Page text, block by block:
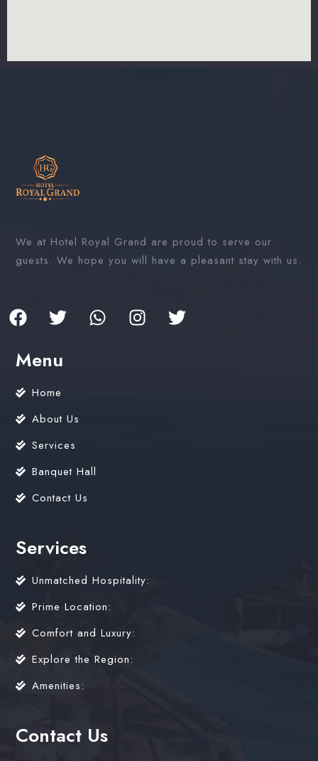
We at Hotel Royal Grand are proud to serve our
guests. We hope you will have a pleasant stay with us.
Menu
Home
About Us
Services
Banquet Hall
Contact Us
Services
Unmatched Hospitality:
Prime Location:
Comfort and Luxury:
Explore the Region:
Amenities:
Contact Us